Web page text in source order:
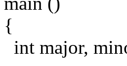
{
int major,